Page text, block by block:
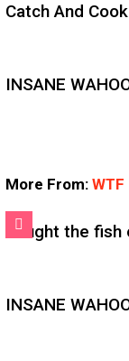
Catch And
INSANE
More From: WTF
Caught the
INSANE